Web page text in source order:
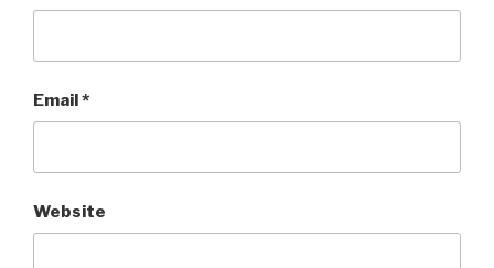
Email*
Website